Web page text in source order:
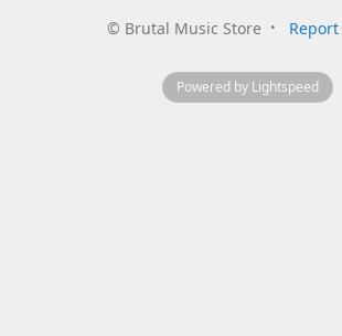
© Brutal Music Store
Powered by Lightspeed